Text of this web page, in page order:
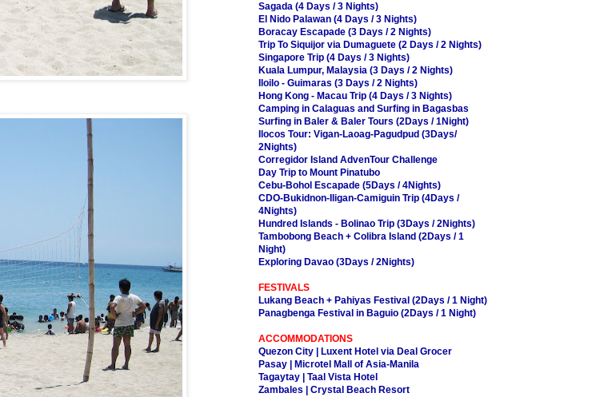
Sagada (4 Days / 3 Nights)
El Nido Palawan (4 Days / 3 Nights)
Boracay Escapade (3 Days / 2 Nights)
Trip To Siquijor via Dumaguete (2 Days / 2 Nights)
Singapore Trip (4 Days / 3 Nights)
Kuala Lumpur, Malaysia (3 Days / 2 Nights)
Iloilo - Guimaras (3 Days / 2 Nights)
Hong Kong - Macau Trip (4 Days / 3 Nights)
Camping in Calaguas and Surfing in Bagasbas
Surfing in Baler & Baler Tours (2Days / 1Night)
Ilocos Tour: Vigan-Laoag-Pagudpud (3Days/
2Nights)
Corregidor Island AdvenTour Challenge
Day Trip to Mount Pinatubo
Cebu-Bohol Escapade (5Days / 4Nights)
CDO-Bukidnon-Iligan-Camiguin Trip (4Days /
4Nights)
Hundred Islands - Bolinao Trip (3Days / 2Nights)
Tambobong Beach + Colibra Island (2Days / 1
Night)
Exploring Davao (3Days / 2Nights)
FESTIVALS
Lukang Beach + Pahiyas Festival (2Days / 1 Night)
Panagbenga Festival in Baguio (2Days / 1 Night)
ACCOMMODATIONS
Quezon City | Luxent Hotel via Deal Grocer
Pasay | Microtel Mall of Asia-Manila
Tagaytay | Taal Vista Hotel
Zambales | Crystal Beach Resort